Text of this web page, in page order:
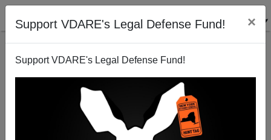
Support VDARE's Legal Defense Fund! ×
Support VDARE's Legal Defense Fund!